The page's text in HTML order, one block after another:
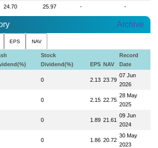
24.70 25.97 - -
Archive
EPS NAV
Stock
Dividend(%)
EPS NAV
Record
Date
0 2.13 23.79
07 Jun
2026
0 2.15 22.75
28 May
2025
0 1.89 21.61
09 Jun
2024
0 1.86 20.72
30 May
2023